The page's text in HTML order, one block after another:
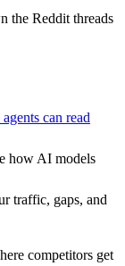
the Reddit threads
can read
how AI models
traffic, gaps, and
competitors get